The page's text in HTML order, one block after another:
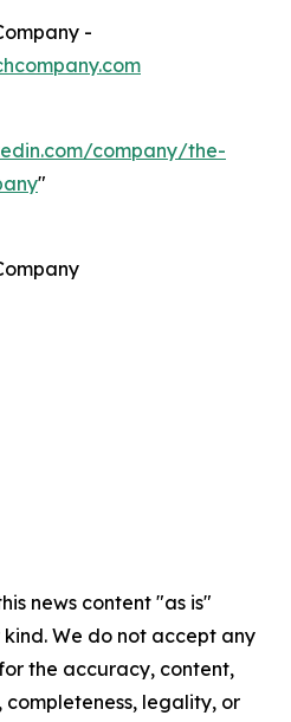
-
company/the-
"
news content "as is"
We do not accept any
the accuracy, content,
completeness, legality, or